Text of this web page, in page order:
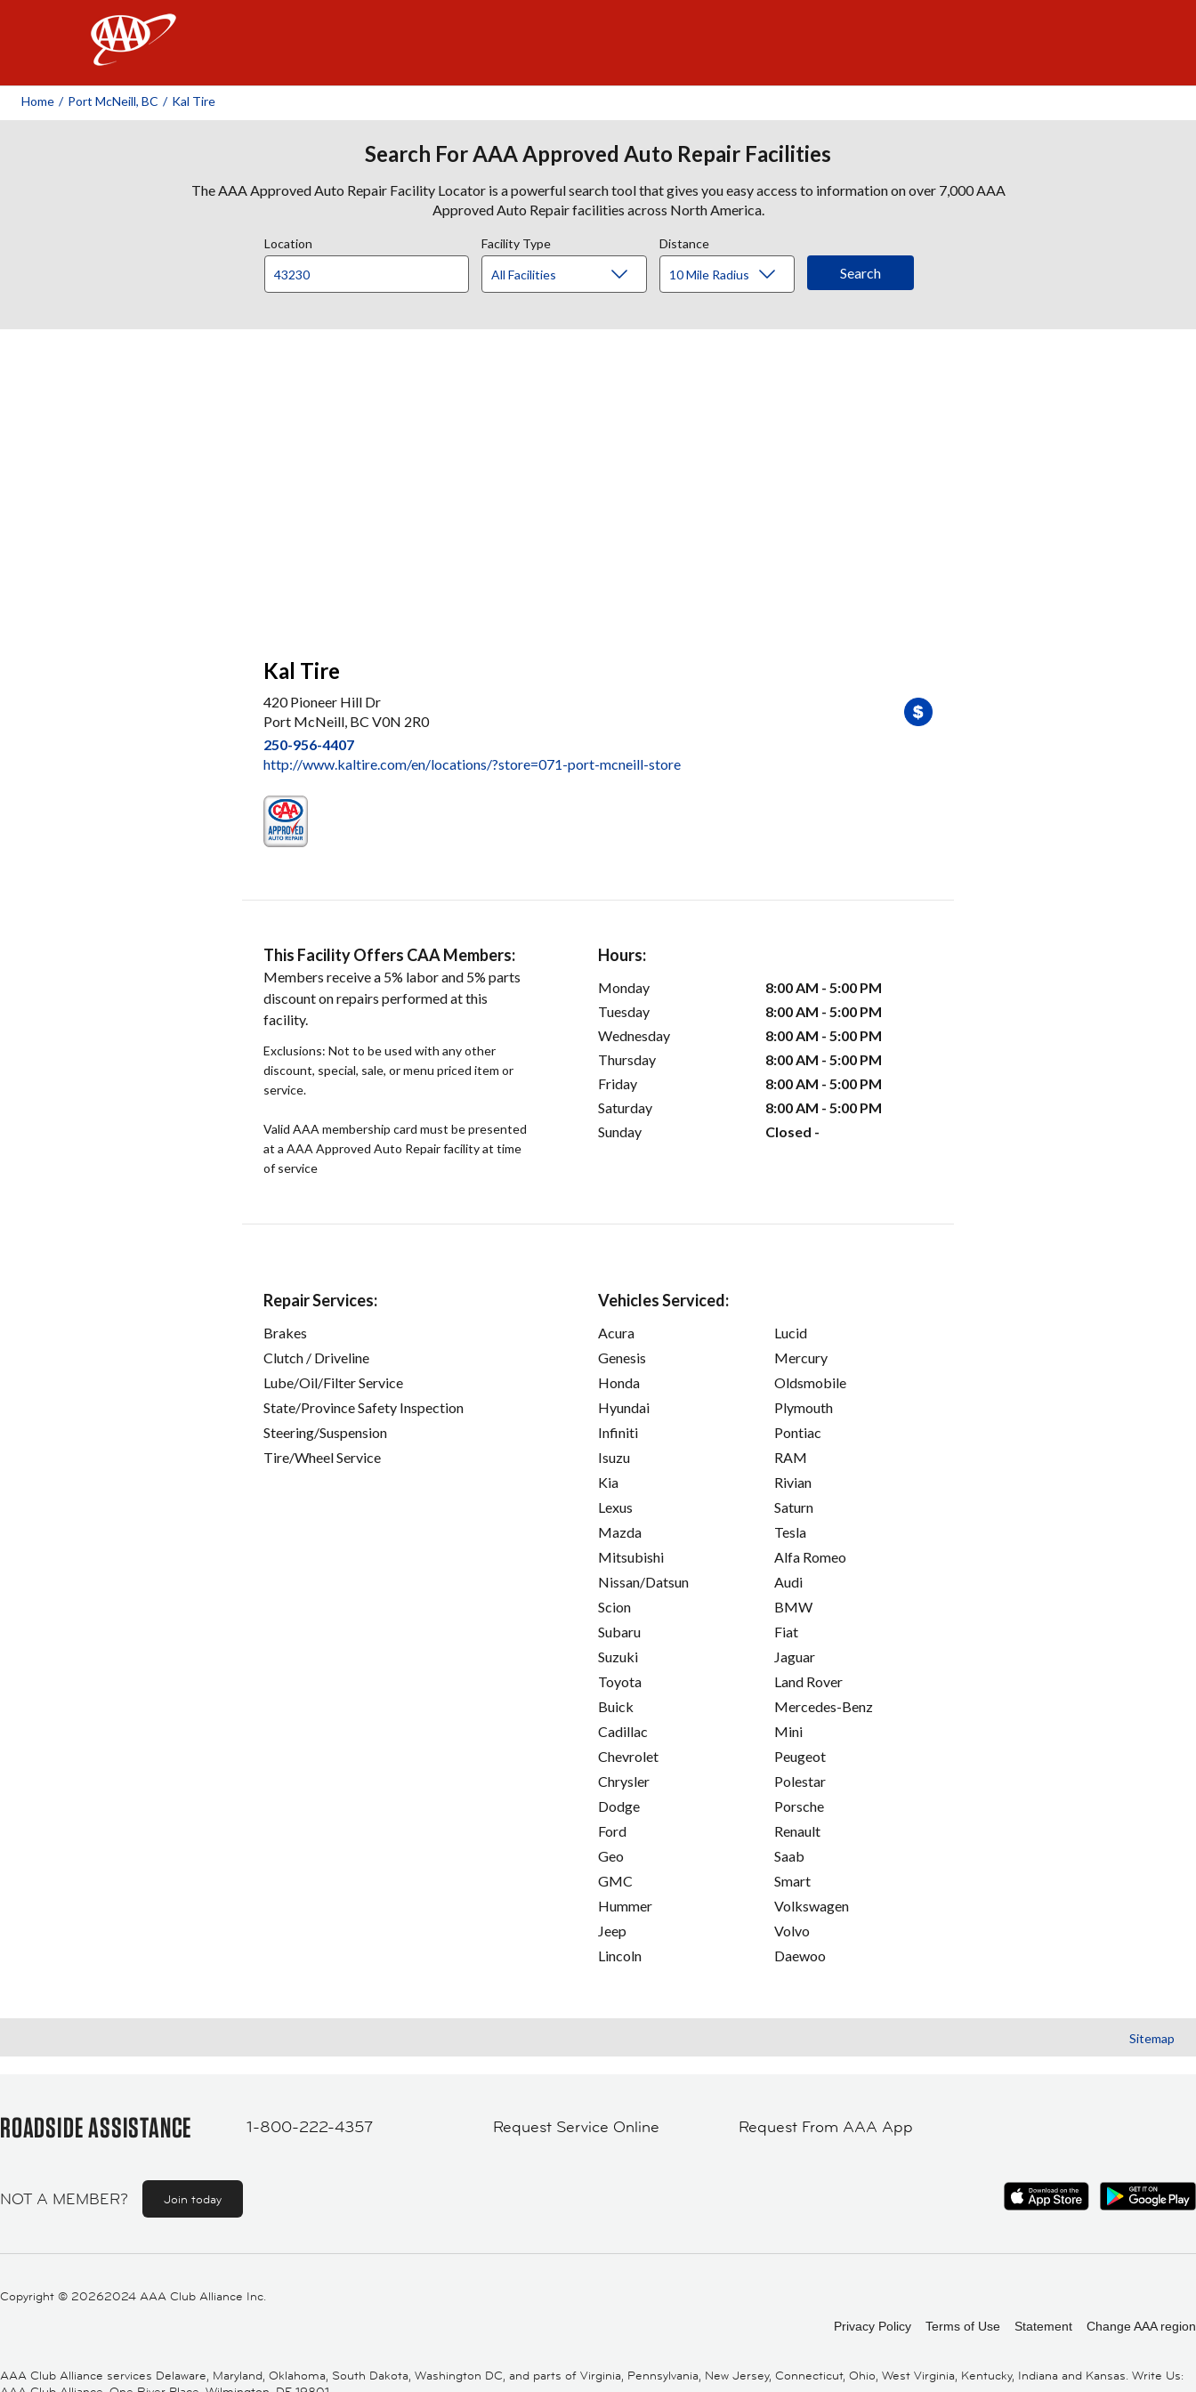
Home / Port McNeill, BC / Kal Tire
Search For AAA Approved Auto Repair Facilities
The AAA Approved Auto Repair Facility Locator is a powerful search tool that gives you easy access to information on over 7,000 AAA
Approved Auto Repair facilities across North America.
Location Facility Type Distance
Kal Tire
420 Pioneer Hill Dr
Port McNeill, BC V0N 2R0
250-956-4407
http://www.kaltire.com/en/locations/?store=071-port-mcneill-store
This Facility Offers CAA Members:
Members receive a 5% labor and 5% parts
discount on repairs performed at this
facility.
Exclusions: Not to be used with any other
discount, special, sale, or menu priced item or
service.
Valid AAA membership card must be presented
at a AAA Approved Auto Repair facility at time
of service
Hours:
Monday
8:00 AM - 5:00 PM
Tuesday
8:00 AM - 5:00 PM
Wednesday
8:00 AM - 5:00 PM
Thursday
8:00 AM - 5:00 PM
Friday
8:00 AM - 5:00 PM
Saturday
8:00 AM - 5:00 PM
Sunday
Closed -
Repair Services:
Brakes
Clutch / Driveline
Lube/Oil/Filter Service
State/Province Safety Inspection
Steering/Suspension
Tire/Wheel Service
Vehicles Serviced:
Acura
Genesis
Honda
Hyundai
Infiniti
Isuzu
Kia
Lexus
Mazda
Mitsubishi
Nissan/Datsun
Scion
Subaru
Suzuki
Toyota
Buick
Cadillac
Chevrolet
Chrysler
Dodge
Ford
Geo
GMC
Hummer
Jeep
Lincoln
Lucid
Mercury
Oldsmobile
Plymouth
Pontiac
RAM
Rivian
Saturn
Tesla
Alfa Romeo
Audi
BMW
Fiat
Jaguar
Land Rover
Mercedes-Benz
Mini
Peugeot
Polestar
Porsche
Renault
Saab
Smart
Volkswagen
Volvo
Daewoo
Sitemap
ROADSIDE ASSISTANCE 1-800-222-4357 Request Service Online Request From AAA App
NOT A MEMBER? Join today
Copyright © 20262024 AAA Club Alliance Inc.
Privacy Policy Terms of Use Statement Change AAA region
AAA Club Alliance services Delaware, Maryland, Oklahoma, South Dakota, Washington DC, and parts of Virginia, Pennsylvania, New Jersey, Connecticut, Ohio, West Virginia, Kentucky, Indiana and Kansas. Write Us: